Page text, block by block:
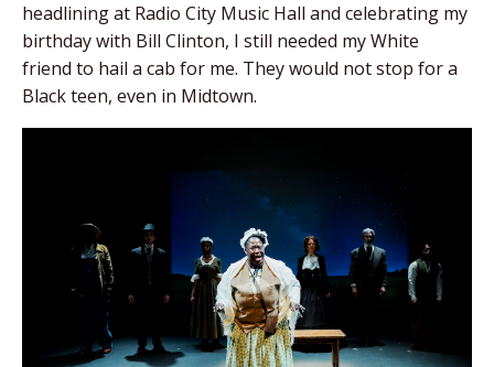
headlining at Radio City Music Hall and celebrating my
birthday with Bill Clinton, I still needed my White
friend to hail a cab for me. They would not stop for a
Black teen, even in Midtown.